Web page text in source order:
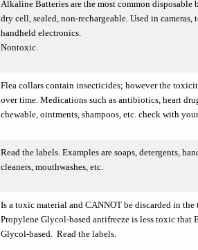
Alkaline Batteries are the most common disposable
dry cell, sealed, non-rechargeable. Used in cameras,
handheld electronics.
Nontoxic.
Flea collars contain insecticides; however the
over time. Medications such as antibiotics, heart
chewable, ointments, shampoos, etc. check with
Read the labels. Examples are soaps, detergents,
cleaners, mouthwashes, etc.
Is a toxic material and CANNOT be discarded in the
Propylene Glycol-based antifreeze is less toxic that
Glycol-based. Read the labels.